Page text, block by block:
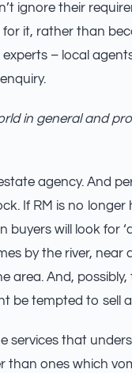
ignore their
it, rather than
– local
in general and
agency. And
If RM is no longer
will look for
by the river, near
area. And,
be tempted to sell
services that
than ones which